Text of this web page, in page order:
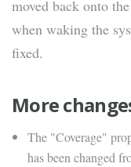
moved back onto
when waking the
fixed.
More
The "Coverage"
has been changed